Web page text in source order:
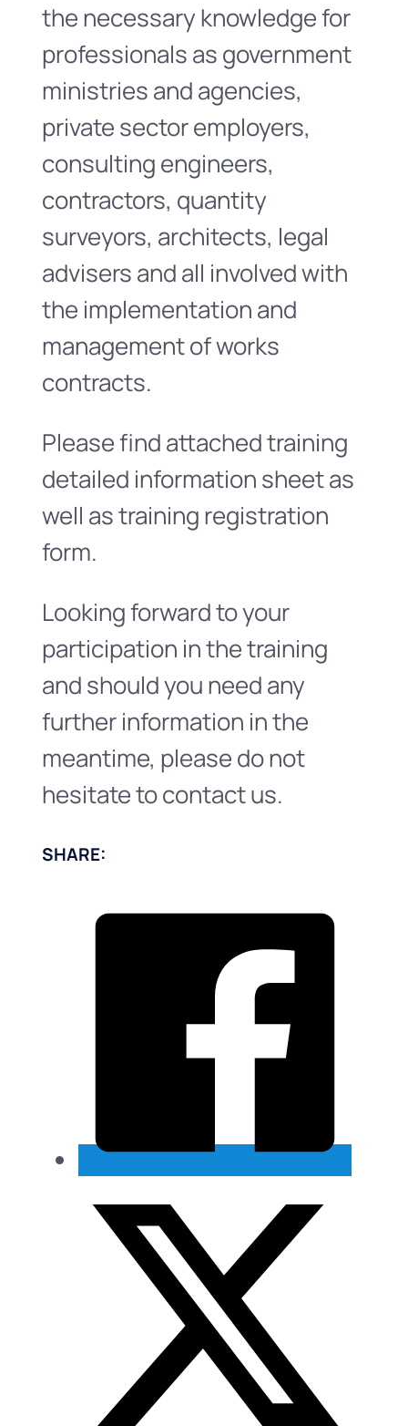
the necessary knowledge for
professionals as government
ministries and agencies,
private sector employers,
consulting engineers,
contractors, quantity
surveyors, architects, legal
advisers and all involved with
the implementation and
management of works
contracts.
Please find attached training
detailed information sheet as
well as training registration
form.
Looking forward to your
participation in the training
and should you need any
further information in the
meantime, please do not
hesitate to contact us.
SHARE: